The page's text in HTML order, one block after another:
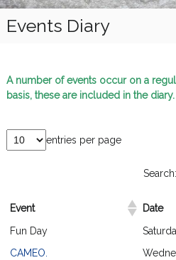
t
Events Diary
A number of events occur on a
basis, these are included in the diary.
entries per page
Search:
Event Date
Fun Day
CAMEO.